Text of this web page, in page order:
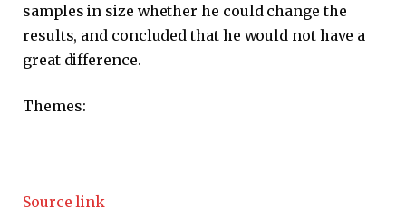
samples in size whether he could change the
results, and concluded that he would not have a
great difference.
Themes:
Source link